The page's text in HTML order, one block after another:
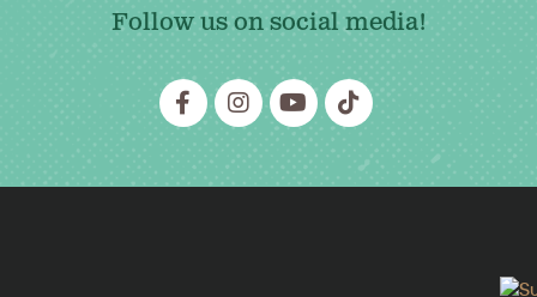
Follow us on social media!